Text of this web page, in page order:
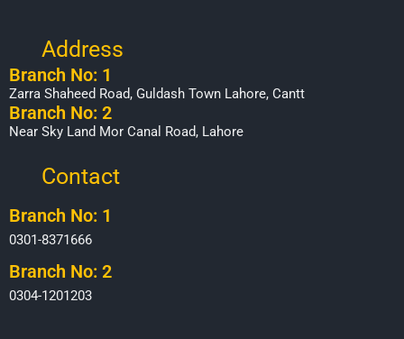
Address
Branch No: 1
Zarra Shaheed Road, Guldash Town Lahore, Cantt
Branch No: 2
Near Sky Land Mor Canal Road, Lahore
Contact
Branch No: 1
0301-8371666
Branch No: 2
0304-1201203